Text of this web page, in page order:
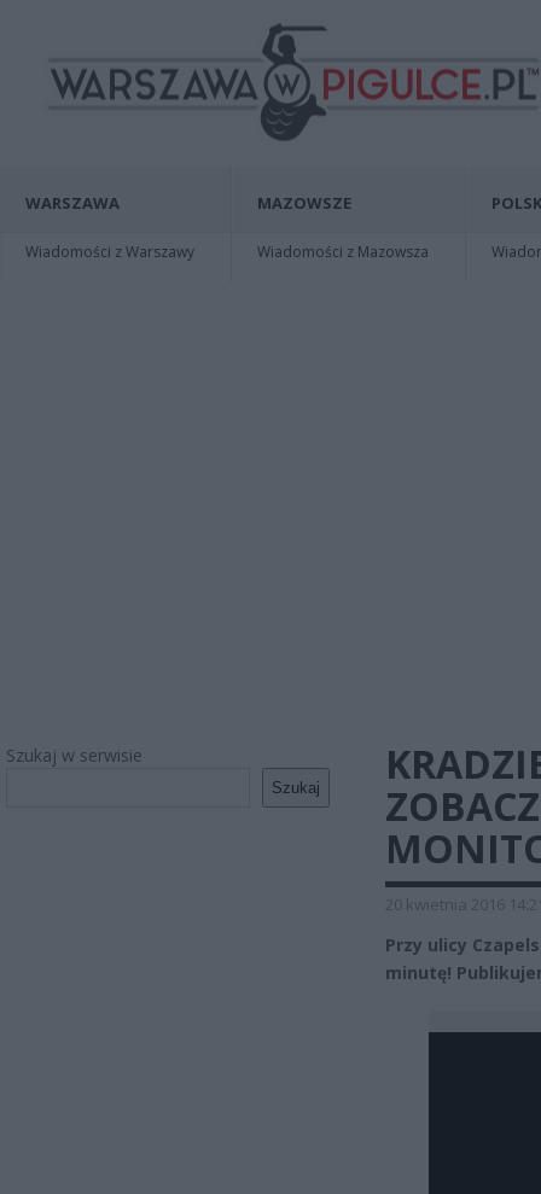
WARSZAWA
Wiadomości z Warszawy
MAZOWSZE
Wiadomości z Mazowsza
Szukaj w serwisie
Szukaj
20 kwietnia 2016
Przy ulicy
minutę!